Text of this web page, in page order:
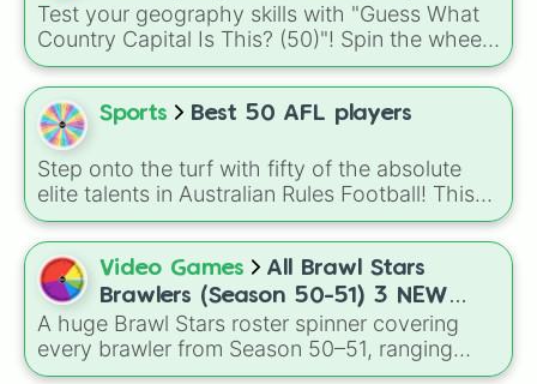
Test your geography skills with "Guess What
Country Capital Is This? (50)"! Spin the wheel
and see if you can correctly match famous
capitals from around the world to their
countries. Perfect for classroom games, trivia
nights, travel enthusiasts, or friendly
competitions.
Sports Best 50 AFL players
Step onto the turf with fifty of the absolute
elite talents in Australian Rules Football! This
wheel showcases the game's premier
superstars, featuring Brownlow Medal winners
like Lachie Neale and Patrick Cripps, lethal
goal-kickers like Jesse Hogan and Charlie
Curnow, and dynamic young engines like Nick
Daicos and Harley Reid.
Video Games
All Brawl Stars
Brawlers (Season 50-51) 3 NEW
BRAWLERS!!?
A huge Brawl Stars roster spinner covering
every brawler from Season 50–51, ranging
from starters like Shelly and Colt to Mythics,